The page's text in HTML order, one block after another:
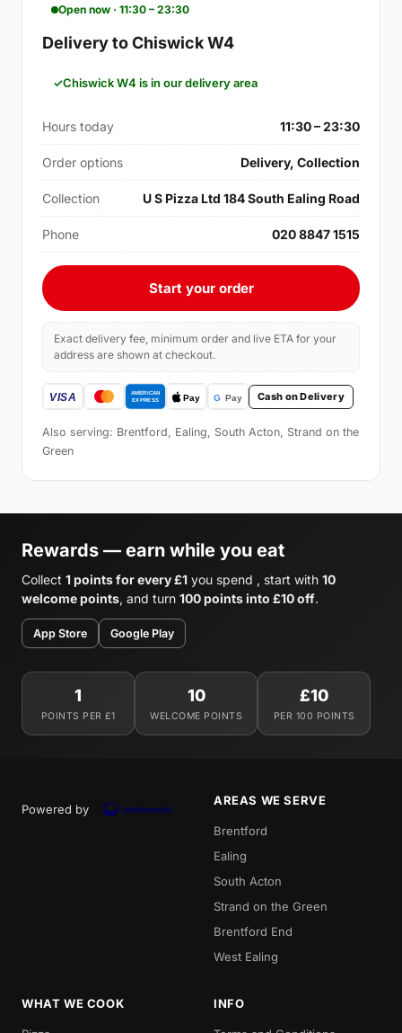
Open now · 11:30 – 23:30
Delivery to Chiswick W4
Chiswick W4 is in our delivery area
Hours today 11:30 – 23:30
Order options Delivery, Collection
Collection U S Pizza Ltd 184 South Ealing Road
Phone 020 8847 1515
Start your order
Exact delivery fee, minimum order and live ETA for your
address are shown at checkout.
Cash on Delivery
Also serving: Brentford, Ealing, South Acton, Strand on the
Green
Rewards — earn while you eat
Collect 1 points for every £1 you spend , start with 10
welcome points, and turn 100 points into £10 off.
App Store Google Play
1
POINTS PER £1
10
WELCOME POINTS
£10
PER 100 POINTS
Powered by
AREAS WE SERVE
Brentford
Ealing
South Acton
Strand on the Green
Brentford End
West Ealing
WHAT WE COOK INFO